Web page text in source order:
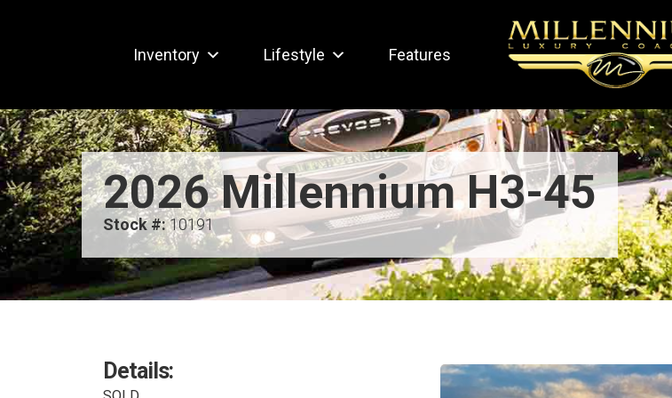
Inventory Lifestyle Features
2026 Millennium H3-45
Stock #:10191
Details: